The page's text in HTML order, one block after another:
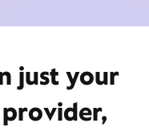
just your